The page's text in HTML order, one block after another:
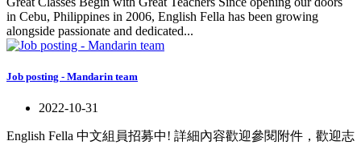
in Cebu, Philippines in 2006, English Fella has been growing
alongside passionate and dedicated...
Job posting - Mandarin team
2022-10-31
English Fella 中文組員招募中! 詳細內容歡迎參閱附件，歡迎志